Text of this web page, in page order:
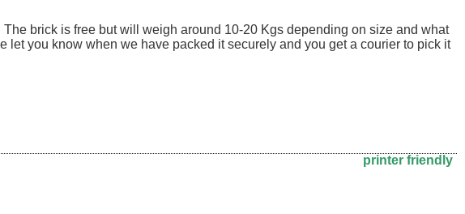
brick is free but will weigh around 10-20 Kgs depending on size and what
let you know when we have packed it securely and you get a courier to pick it
printer friendly